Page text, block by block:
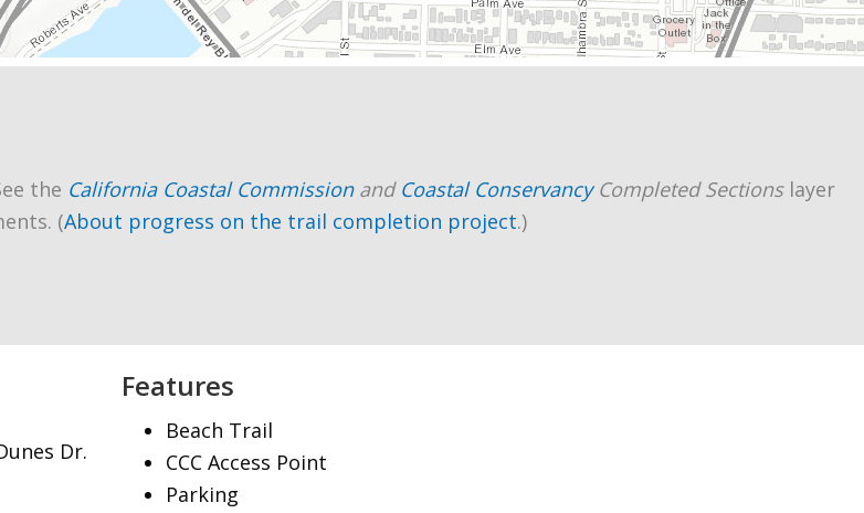
the California Coastal Commissionand Coastal ConservancyCompleted Sectionslayer
(About progress on the trail completion project.)
Dr.
Features
Beach Trail
CCC Access Point
Parking